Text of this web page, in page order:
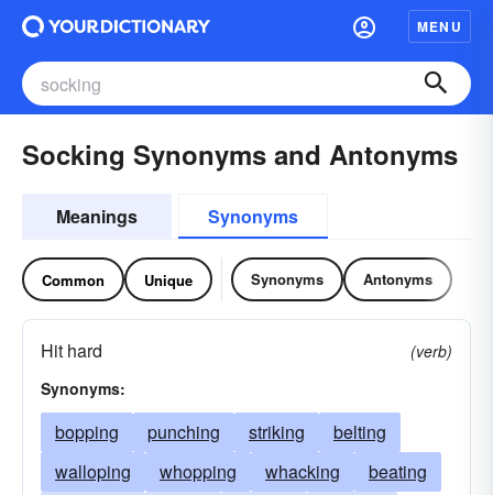
MENU
Socking Synonyms and Antonyms
Meanings Synonyms
Common Unique Synonyms Antonyms
Hit hard
(verb)
Synonyms:
bopping punching striking
belting
walloping
whopping whacking
beating